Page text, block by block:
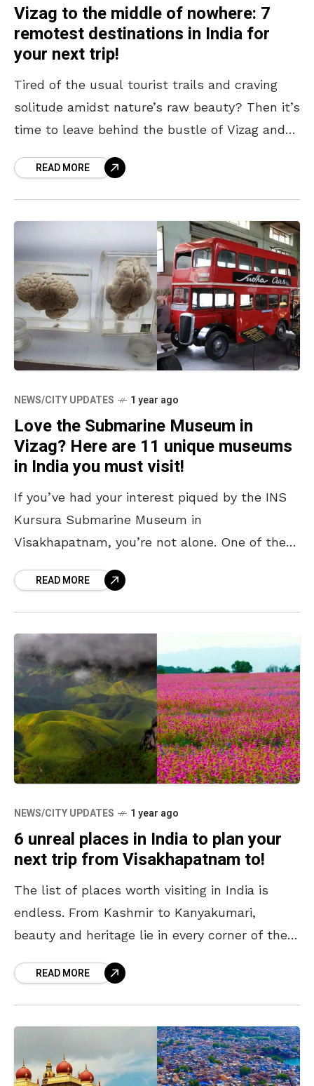
Vizag to the middle of nowhere: 7
remotest destinations in India for
your next trip!
Tired of the usual tourist trails and craving
solitude amidst nature’s raw beauty? Then it’s
time to leave behind the bustle of Vizag and
READ MORE
NEWS/CITY UPDATES 1 year ago
Love the Submarine Museum in
Vizag? Here are 11 unique museums
in India you must visit!
If you’ve had your interest piqued by the INS
Kursura Submarine Museum in
Visakhapatnam, you’re not alone. One of the
chance to
READ MORE
NEWS/CITY UPDATES 1 year ago
6 unreal places in India to plan your
next trip from Visakhapatnam to!
The list of places worth visiting in India is
endless. From Kashmir to Kanyakumari,
beauty and heritage lie in every corner of the
READ MORE